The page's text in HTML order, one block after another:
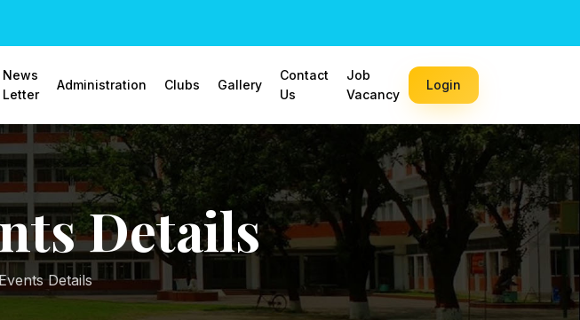
News
Letter
Administration Clubs Gallery
Contact
Us
Job
Vacancy
Login
Details
Details